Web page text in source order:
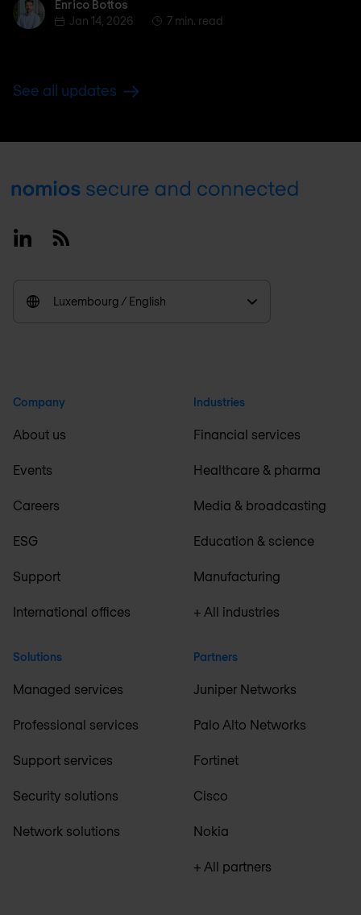
Enrico BottosEnrico Bottos
Jan 14, 2026
7 min. read
See all updates
Footer
LinkedinRSS
Luxembourg / English
Company
About us
Events
Careers
ESG
Support
International offices
Solutions
Managed services
Professional services
Support services
Security solutions
Network solutions
Industries
Financial services
Healthcare & pharma
Media & broadcasting
Education & science
Manufacturing
+ All industries
Partners
Juniper Networks
Palo Alto Networks
Fortinet
Cisco
Nokia
+ All partners